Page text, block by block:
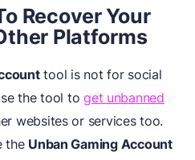
Recover Your
Platforms
tool is not for social
the tool toget unbanned
websites or services too.
the Unban Gaming Account